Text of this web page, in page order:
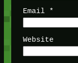
Email *
Website